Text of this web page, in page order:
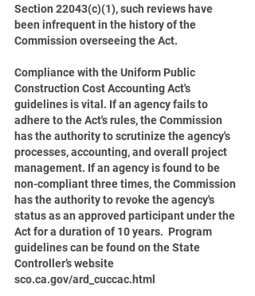
Section 22043(c)(1), such reviews have
been infrequent in the history of the
Commission overseeing the Act.
Compliance with the Uniform Public
Construction Cost Accounting Act's
guidelines is vital. If an agency fails to
adhere to the Act's rules, the Commission
has the authority to scrutinize the agency's
processes, accounting, and overall project
management. If an agency is found to be
non-compliant three times, the Commission
has the authority to revoke the agency's
status as an approved participant under the
Act for a duration of 10 years.  Program
guidelines can be found on the State
Controller’s website
sco.ca.gov/ard_cuccac.html